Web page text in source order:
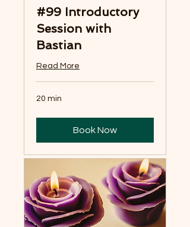
#99 Introductory
Session with
Bastian
Read More
20 min
Book Now